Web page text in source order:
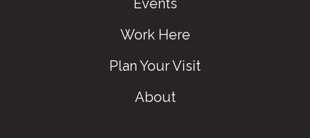
Work Here
Plan Your Visit
About